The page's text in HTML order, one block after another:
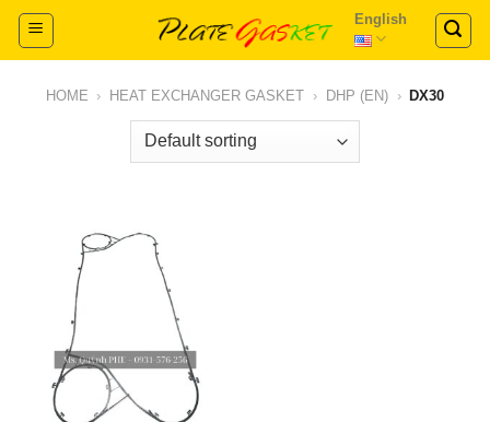
Skip
English
HOME › HEAT EXCHANGER GASKET › DHP (EN) › DX30